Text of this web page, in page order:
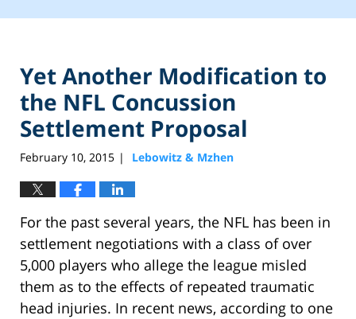
Yet Another Modification to
the NFL Concussion
Settlement Proposal
February 10, 2015 | Lebowitz & Mzhen
For the past several years, the NFL has been in
settlement negotiations with a class of over
5,000 players who allege the league misled
them as to the effects of repeated traumatic
head injuries. In recent news, according to one